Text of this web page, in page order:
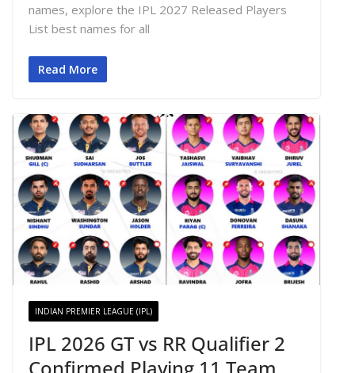
names, explore the IPL 2027 Released Players
List best names for all
Read More
INDIAN PREMIER LEAGUE (IPL)
IPL 2026 GT vs RR Qualifier 2
Confirmed Playing 11 Team